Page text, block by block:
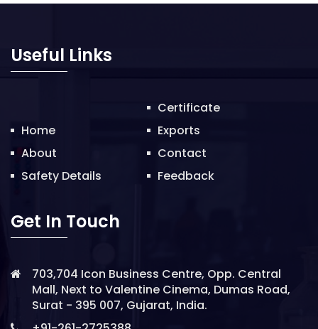
Useful Links
Home
About
Safety Details
Certificate
Exports
Contact
Feedback
Get In Touch
703,704 Icon Business Centre, Opp. Central
Mall, Next to Valentine Cinema, Dumas Road,
Surat - 395 007, Gujarat, India.